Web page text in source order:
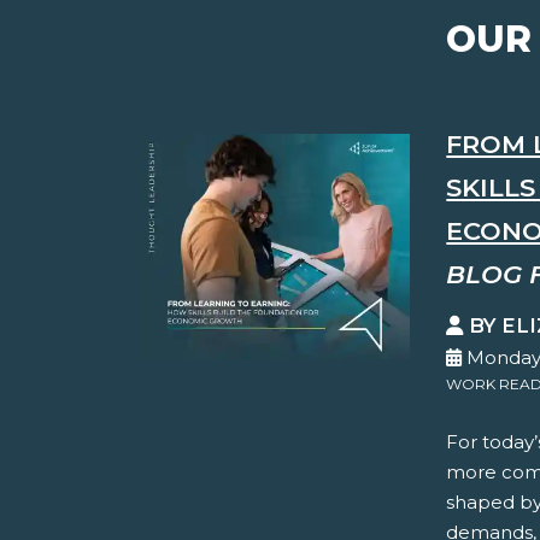
FROM
BLOG
BY
WORK
For
more
shaped